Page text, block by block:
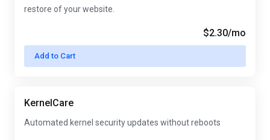
restore of your website.
Add to Cart
$2.30/mo
KernelCare
Automated kernel security updates without reboots